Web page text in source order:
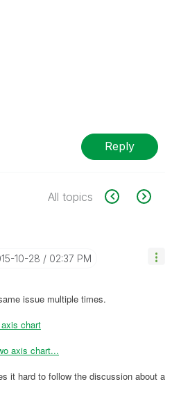
Reply
All topics
10-28 02:37 PM
issue multiple times.
chart
axis chart...
it hard to follow the discussion about a